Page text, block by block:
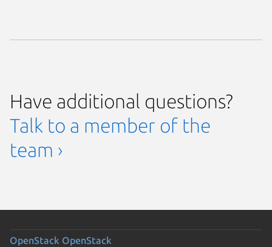
Have additional questions?
Talk to a member of the
team ›
OpenStack OpenStack